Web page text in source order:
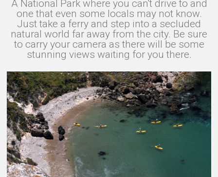
A National Park where you can't drive to and
one that even some locals may not know.
Just take a ferry and step into a secluded
natural world far away from the city. Be sure
to carry your camera as there will be some
stunning views waiting for you there.